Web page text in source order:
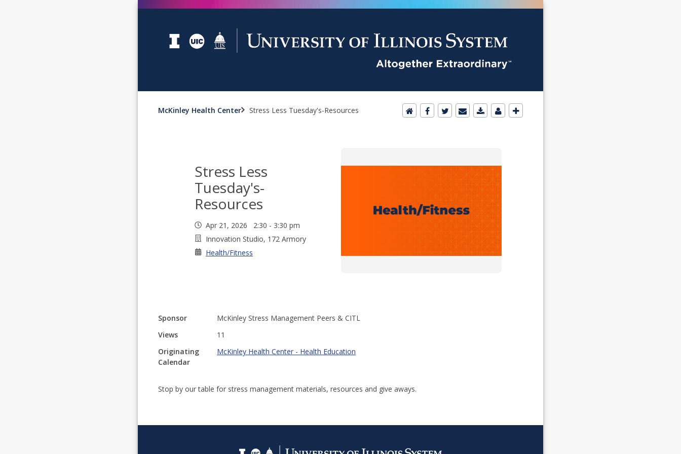
McKinley Health Center Stress Less Tuesday's-Resources
Stress Less
Tuesday's-
Resources
Apr 21, 2026 2:30 - 3:30 pm
Innovation Studio, 172 Armory
Health/Fitness
Sponsor
McKinley Stress Management Peers & CITL
Views
11
Originating
Calendar
McKinley Health Center - Health Education
Stop by our table for stress management materials, resources and give aways.